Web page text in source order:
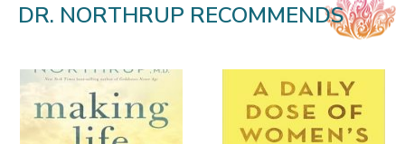
DR. NORTHRUP RECOMMENDS